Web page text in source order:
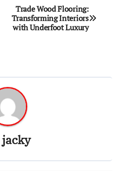
Trade Wood Flooring:
Transforming Interiors
with Underfoot Luxury
jacky